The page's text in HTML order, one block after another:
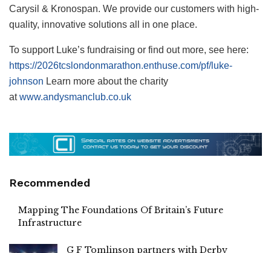
Carysil & Kronospan. We provide our customers with high-
quality, innovative solutions all in one place.
To support Luke’s fundraising or find out more, see here:
https://2026tcslondonmarathon.enthuse.com/pf/luke-
johnson Learn more about the charity
atwww.andysmanclub.co.uk
Recommended
Mapping The Foundations Of Britain’s Future
Infrastructure
G F Tomlinson partners with Derby